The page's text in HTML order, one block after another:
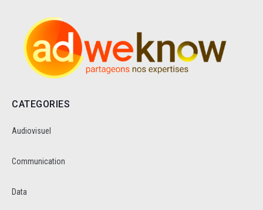
CATEGORIES
Audiovisuel
Communication
Data